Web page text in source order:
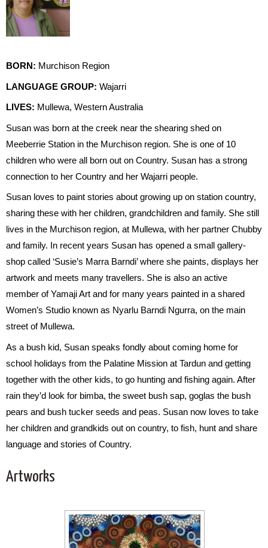
BORN: Murchison Region
LANGUAGE GROUP: Wajarri
LIVES: Mullewa, Western Australia
Susan was born at the creek near the shearing shed on
Meeberrie Station in the Murchison region. She is one of 10
children who were all born out on Country. Susan has a strong
connection to her Country and her Wajarri people.
Susan loves to paint stories about growing up on station country,
sharing these with her children, grandchildren and family. She still
lives in the Murchison region, at Mullewa, with her partner Chubby
and family. In recent years Susan has opened a small gallery-
shop called ‘Susie’s Marra Barndi’ where she paints, displays her
artwork and meets many travellers. She is also an active
member of Yamaji Art and for many years painted in a shared
Women’s Studio known as Nyarlu Barndi Ngurra, on the main
street of Mullewa.
As a bush kid, Susan speaks fondly about coming home for
school holidays from the Palatine Mission at Tardun and getting
together with the other kids, to go hunting and fishing again. After
rain they’d look for bimba, the sweet bush sap, goglas the bush
pears and bush tucker seeds and peas. Susan now loves to take
her children and grandkids out on country, to fish, hunt and share
language and stories of Country.
Artworks